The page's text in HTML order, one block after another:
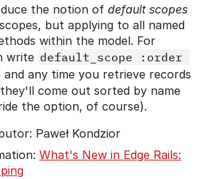
the notion of default scopes
but applying to all named
within the model. For
write default_scope :order
and any time you retrieve records
come out sorted by name
the option, of course).
Paweł Kondzior
What's New in Edge Rails: